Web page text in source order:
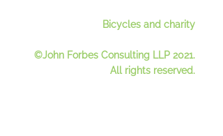
Bicycles and charity
©John Forbes Consulting LLP 2021.
All rights reserved.